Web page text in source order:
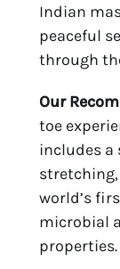
Indian
peaceful
through
Our
toe
includes a
world’s
microbial
properties.